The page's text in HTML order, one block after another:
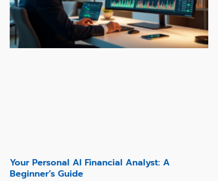
Your Personal AI Financial Analyst: A
Beginner’s Guide